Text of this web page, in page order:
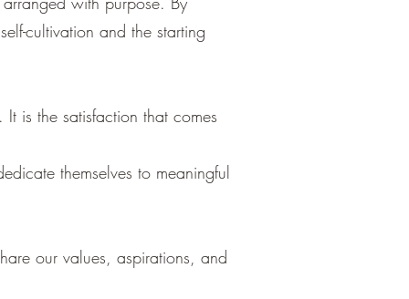
cultivation and the starting
is the satisfaction that comes
themselves to meaningful
our values, aspirations, and